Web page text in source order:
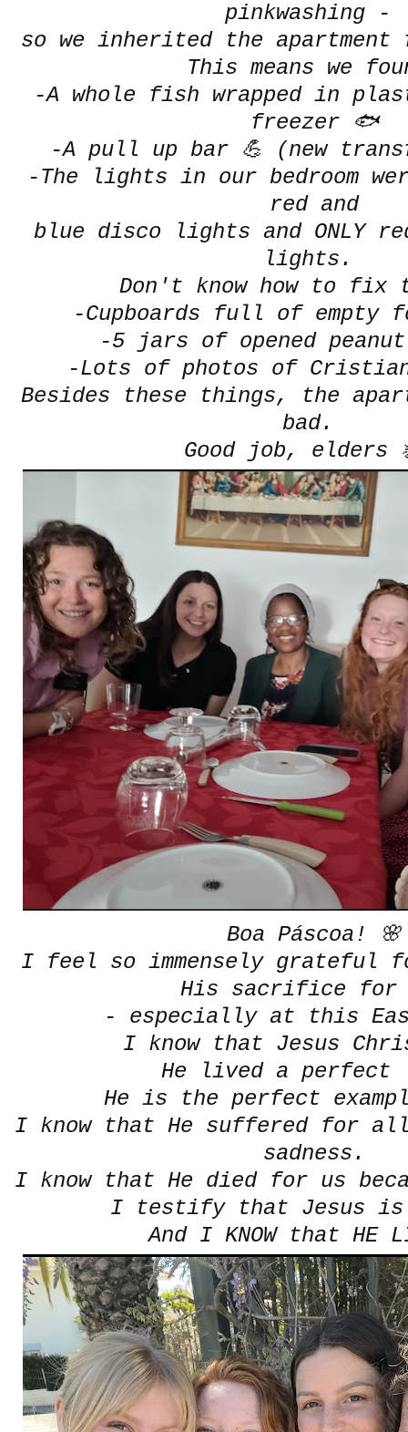
pinkwashing -
so we inherited the
This means we
-A whole fish wrapped in
freezer 🐟
-A pull up bar 💪 (new
-The lights in our bedroom
red and
blue disco lights and ONLY
lights.
Don't know how to fix
-Cupboards full of empty
-5 jars of opened
-Lots of photos of
Besides these things, the
bad.
Good job, elders
Boa Páscoa! 🌸
I feel so immensely grateful
His sacrifice for
- especially at this
I know that Jesus
He lived a
He is the perfect
I know that He suffered for
sadness.
I know that He died for us
I testify that Jesus is
And I KNOW that HE